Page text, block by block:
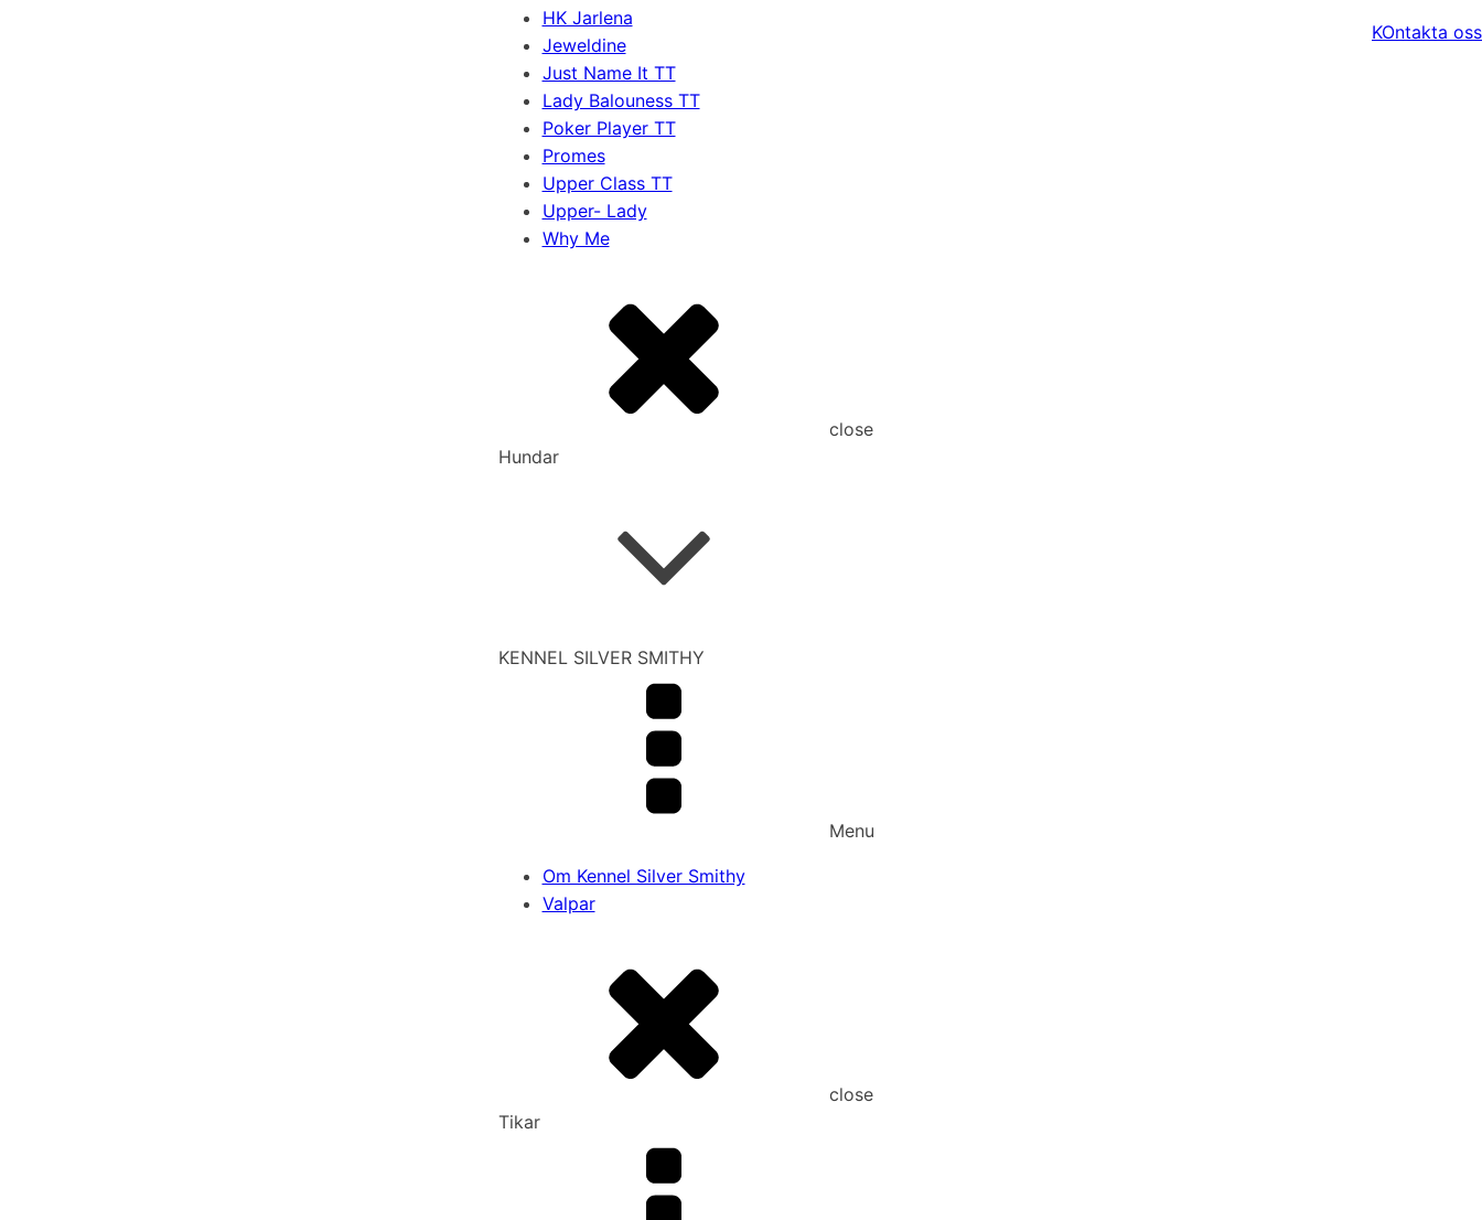
HK Jarlena
Jeweldine
Just Name It TT
Lady Balouness TT
Poker Player TT
Promes
Upper Class TT
Upper- Lady
Why Me
close
Hundar
KENNEL SILVER SMITHY
Menu
Om Kennel Silver Smithy
Valpar
close
Tikar
KOntakta oss